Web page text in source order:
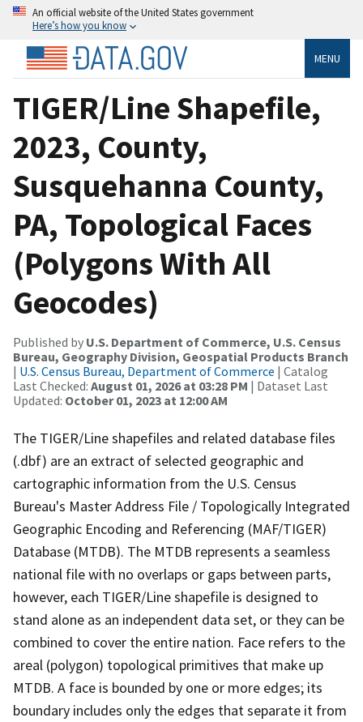
An official website of the United States government
Here’s how you know
MENU
TIGER/Line Shapefile,
2023, County,
Susquehanna County,
PA, Topological Faces
(Polygons With All
Geocodes)
Published by U.S. Department of Commerce, U.S. Census
Bureau, Geography Division, Geospatial Products Branch
| U.S. Census Bureau, Department of Commerce | Catalog
Last Checked: August 01, 2026 at 03:28 PM | Dataset Last
Updated: October 01, 2023 at 12:00 AM
The TIGER/Line shapefiles and related database files
(.dbf) are an extract of selected geographic and
cartographic information from the U.S. Census
Bureau's Master Address File / Topologically Integrated
Geographic Encoding and Referencing (MAF/TIGER)
Database (MTDB). The MTDB represents a seamless
national file with no overlaps or gaps between parts,
however, each TIGER/Line shapefile is designed to
stand alone as an independent data set, or they can be
combined to cover the entire nation. Face refers to the
areal (polygon) topological primitives that make up
MTDB. A face is bounded by one or more edges; its
boundary includes only the edges that separate it from